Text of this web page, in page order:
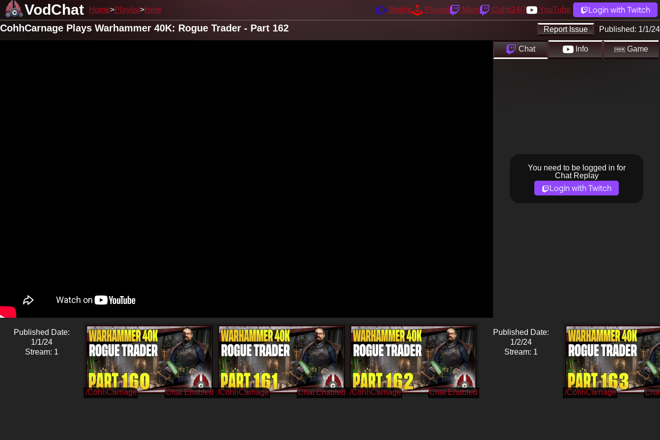
VodChat Home Playlist Here Mobile Played Main Cohh24/7 YouTube Login with Twitch
Report Issue Published: 1/1/24
CohhCarnage Plays Warhammer 40K: Rogue Trader - Part 162
Chat Info Game
You need to be logged in for
Chat Replay
Login with Twitch
Published Date:
1/1/24
Stream: 1
/CohhCarnage /CohhCarnage /CohhCarnage
Published Date:
1/2/24
Stream: 1
/CohhCarnage